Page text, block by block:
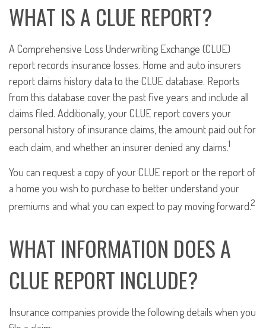
WHAT IS A CLUE REPORT?
A Comprehensive Loss Underwriting Exchange (CLUE)
report records insurance losses. Home and auto insurers
report claims history data to the CLUE database. Reports
from this database cover the past five years and include all
claims filed. Additionally, your CLUE report covers your
personal history of insurance claims, the amount paid out for
each claim, and whether an insurer denied any claims.1
You can request a copy of your CLUE report or the report of
a home you wish to purchase to better understand your
premiums and what you can expect to pay moving forward.2
WHAT INFORMATION DOES A
CLUE REPORT INCLUDE?
Insurance companies provide the following details when you